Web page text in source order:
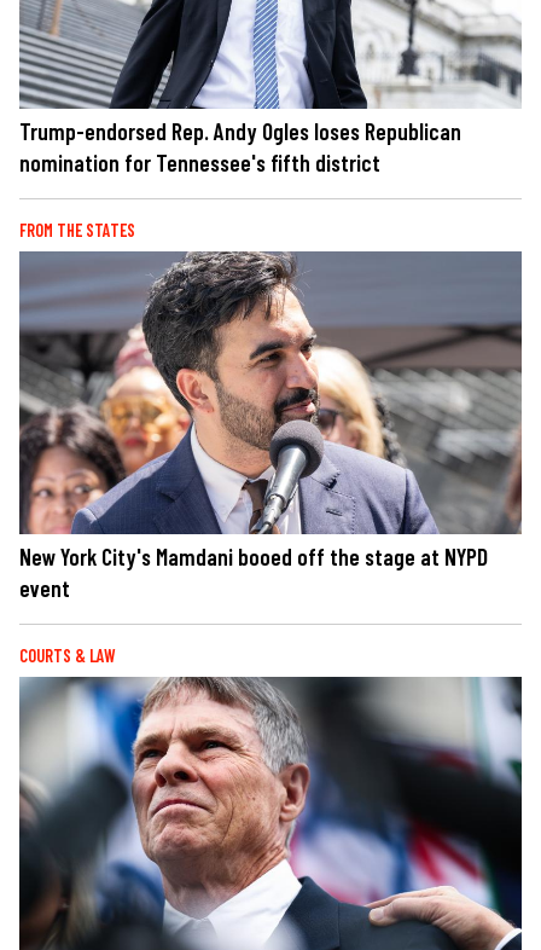
Trump-endorsed Rep. Andy Ogles loses Republican
nomination for Tennessee's fifth district
FROM THE STATES
New York City's Mamdani booed off the stage at NYPD
event
COURTS & LAW